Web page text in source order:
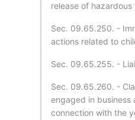
release of hazardous
Sec. 09.65.250. -
actions related to
Sec. 09.65.255. -
Sec. 09.65.260. -
engaged in business
connection with the